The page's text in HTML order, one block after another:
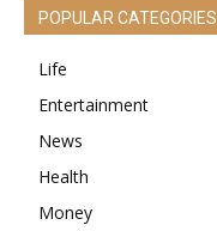
POPULAR CATEGORIES
Life
Entertainment
News
Health
Money